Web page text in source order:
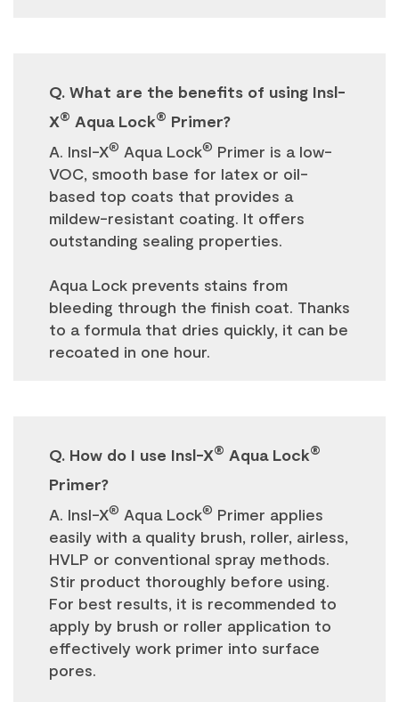
Q. What are the benefits of using Insl-
X® Aqua Lock® Primer?
A. Insl-X® Aqua Lock® Primer is a low-
VOC, smooth base for latex or oil-
based top coats that provides a
mildew-resistant coating. It offers
outstanding sealing properties.
Aqua Lock prevents stains from
bleeding through the finish coat. Thanks
to a formula that dries quickly, it can be
recoated in one hour.
Q. How do I use Insl-X® Aqua Lock®
Primer?
A. Insl-X® Aqua Lock® Primer applies
easily with a quality brush, roller, airless,
HVLP or conventional spray methods.
Stir product thoroughly before using.
For best results, it is recommended to
apply by brush or roller application to
effectively work primer into surface
pores.